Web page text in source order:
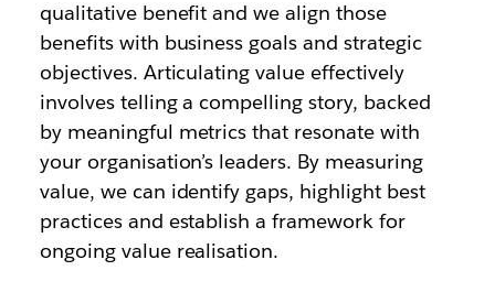
qualitative benefit and we align those
benefits with business goals and strategic
objectives. Articulating value effectively
involves telling a compelling story, backed
by meaningful metrics that resonate with
your organisation’s leaders. By measuring
value, we can identify gaps, highlight best
practices and establish a framework for
ongoing value realisation.